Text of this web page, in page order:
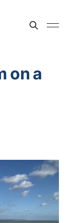
on a